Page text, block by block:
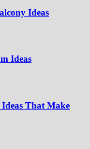
Ideas
Ideas
That Make